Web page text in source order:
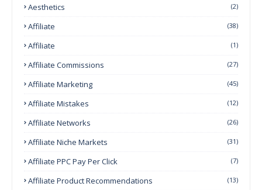
Aesthetics (2)
Affiliate (38)
Affiliate (1)
Affiliate Commissions (27)
Affiliate Marketing (45)
Affiliate Mistakes (12)
Affiliate Networks (26)
Affiliate Niche Markets (31)
Affiliate PPC Pay Per Click (7)
Affiliate Product Recommendations (13)